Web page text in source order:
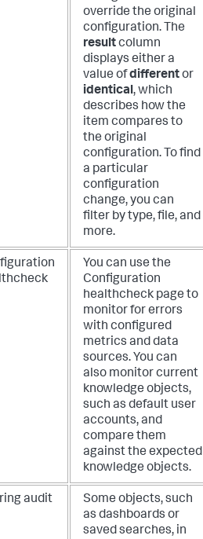
override the original
configuration. The
resultcolumn
displays either a
value ofdifferentor
identical, which
describes how the
item compares to
the original
configuration. To find
a particular
configuration
change, you can
filter by type, file, and
more.
You can use the
Configuration
healthcheck page to
monitor for errors
with configured
metrics and data
sources. You can
also monitor current
knowledge objects,
such as default user
accounts, and
compare them
against the expected
knowledge objects.
audit
Some objects, such
as dashboards or
saved searches, in